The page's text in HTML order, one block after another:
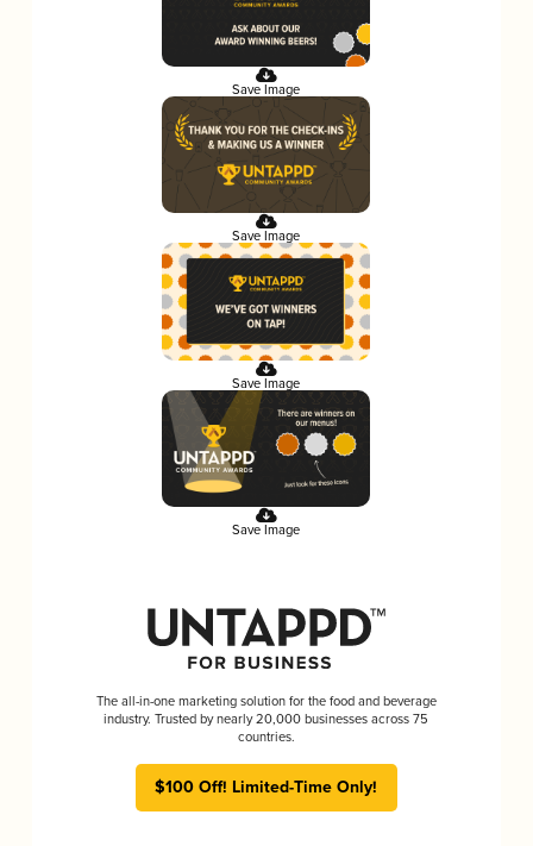
Save Image
Save Image
Save Image
Save Image
The all-in-one marketing solution for the food and beverage
industry. Trusted by nearly 20,000 businesses across 75
countries.
$100 Off! Limited-Time Only!